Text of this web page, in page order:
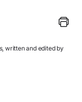
written and edited by